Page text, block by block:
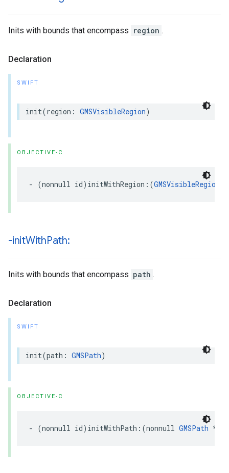
Inits with bounds that encompass region .
Declaration
SWIFT
init(region : GMSVisibleRegion)
OBJECTIVE-C
- (nonnull id) initWithRegion :(GMSVisibleRegion
-initWithPath:
Inits with bounds that encompass path .
Declaration
SWIFT
init(path : GMSPath)
OBJECTIVE-C
- (nonnull id) initWithPath :(nonnull GMSPath *